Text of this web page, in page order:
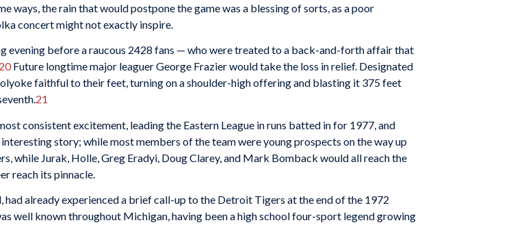
ways, the rain that would postpone the game was a blessing of sorts, as a poor
concert might not exactly inspire.
before a raucous 2428 fans — who were treated to a back-and-forth affair that
20Future longtime major leaguer George Frazier would take the loss in relief. Designated
faithful to their feet, turning on a shoulder-high offering and blasting it 375 feet
21
consistent excitement, leading the Eastern League in runs batted in for 1977, and
interesting story; while most members of the team were young prospects on the way up
while Jurak, Holle, Greg Eradyi, Doug Clarey, and Mark Bomback would all reach the
reach its pinnacle.
had already experienced a brief call-up to the Detroit Tigers at the end of the 1972
well known throughout Michigan, having been a high school four-sport legend growing